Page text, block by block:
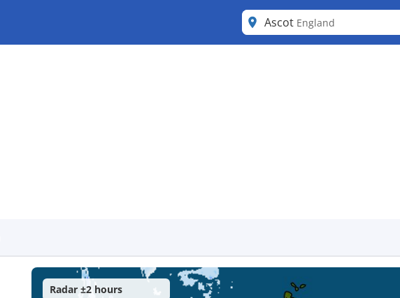
Ascot England
Radar ±2 hours